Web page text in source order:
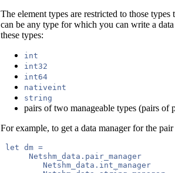
The element types are restricted to those
can be any type for which you can write a
these types:
int
int32
int64
nativeint
string
pairs of two manageable types (pairs of
For example, to get a data manager for the
let dm =
      Netshm_data.pair_manager
         Netshm_data.int_manager